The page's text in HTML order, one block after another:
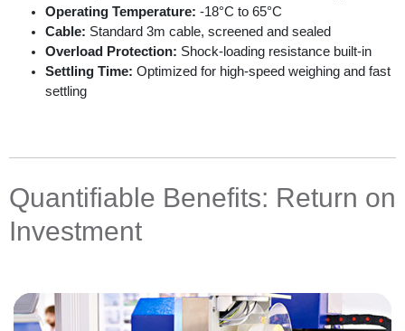
Operating Temperature: -18°C to 65°C
Cable: Standard 3m cable, screened and sealed
Overload Protection: Shock-loading resistance built-in
Settling Time: Optimized for high-speed weighing and fast
settling
Quantifiable Benefits: Return on
Investment